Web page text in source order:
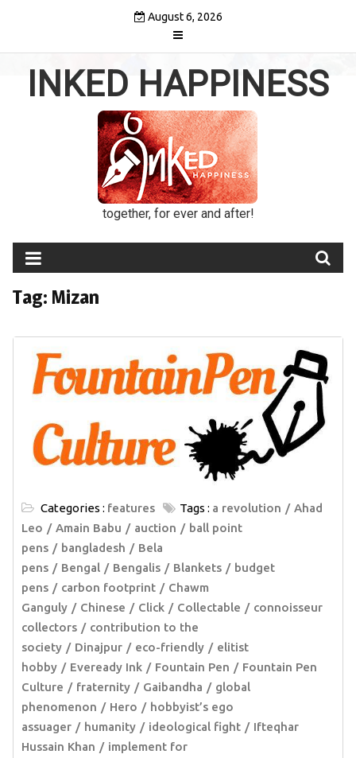
August 6, 2026
INKED HAPPINESS
together, for ever and after!
Tag: Mizan
Categories : features Tags : a revolution
Ahad
Leo
Amain Babu auction
ball point
pens
bangladesh
Bela
pens
Bengal Bengalis Blankets
budget
pens
carbon footprint
Chawm
Ganguly
Chinese Click Collectable
connoisseur
collectors
contribution to the
society
Dinajpur eco-friendly
elitist
hobby
Eveready Ink Fountain Pen
Fountain Pen
Culture
fraternity Gaibandha
global
phenomenon
Hero
hobbyist’s ego
assuager
humanity ideological fight
Ifteqhar
Hussain Khan
implement for